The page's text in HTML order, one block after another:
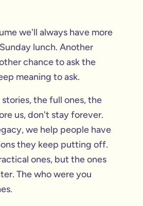
we'll always have more
lunch. Another
chance to ask the
meaning to ask.
the full ones, the
us, don't stay forever.
we help people have
they keep putting off.
ones, but the ones
The who were you